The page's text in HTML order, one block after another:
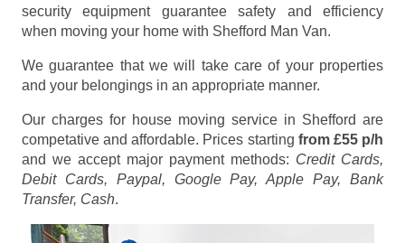
security equipment guarantee safety and efficiency
when moving your home with Shefford Man Van.
We guarantee that we will take care of your properties
and your belongings in an appropriate manner.
Our charges for house moving service in Shefford are
competative and affordable. Prices starting from £55 p/h
and we accept major payment methods: Credit Cards,
Debit Cards, Paypal, Google Pay, Apple Pay, Bank
Transfer, Cash.